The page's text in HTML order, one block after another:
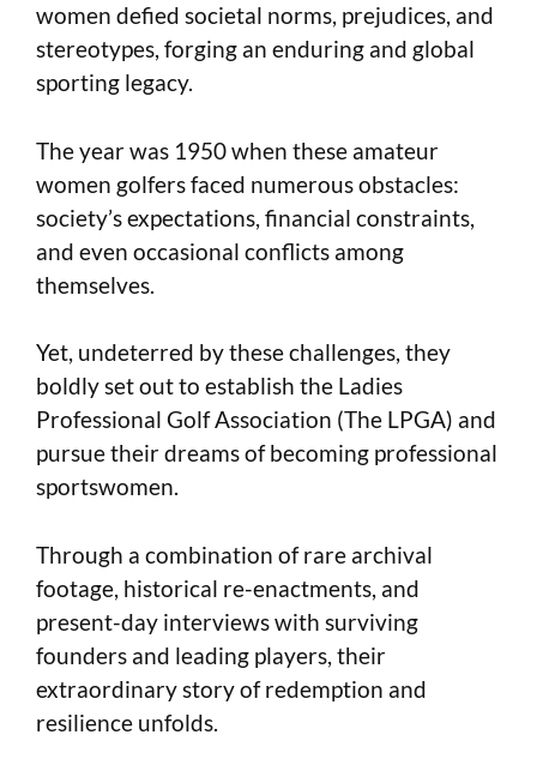
women defied societal norms, prejudices, and
stereotypes, forging an enduring and global
sporting legacy.
The year was 1950 when these amateur
women golfers faced numerous obstacles:
society’s expectations, financial constraints,
and even occasional conflicts among
themselves.
Yet, undeterred by these challenges, they
boldly set out to establish the Ladies
Professional Golf Association (The LPGA) and
pursue their dreams of becoming professional
sportswomen.
Through a combination of rare archival
footage, historical re-enactments, and
present-day interviews with surviving
founders and leading players, their
extraordinary story of redemption and
resilience unfolds.